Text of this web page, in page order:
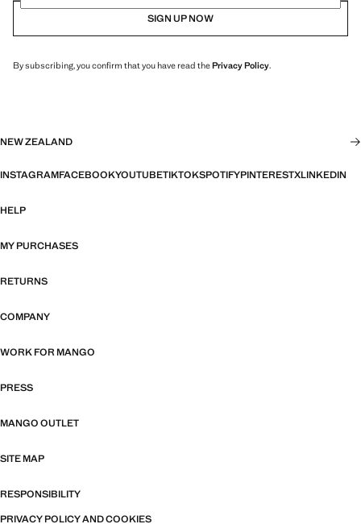
SIGN UP NOW
By subscribing, you confirm that you have read thePrivacy Policy.
NEW ZEALAND
INSTAGRAMFACEBOOKYOUTUBETIKTOKSPOTIFYPINTERESTXLINKEDIN
HELP
MY PURCHASES
RETURNS
COMPANY
WORK FOR MANGO
PRESS
MANGO OUTLET
SITE MAP
RESPONSIBILITY
PRIVACY POLICY AND COOKIES